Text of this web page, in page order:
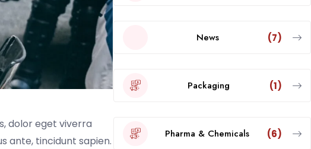
dolor eget viverra
ante, tincidunt sapien.
News (7)
Packaging (1)
Pharma & Chemicals (6)